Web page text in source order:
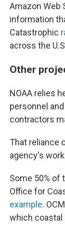
Amazon Web
information
Catastrophic
across the
Other
NOAA relies
personnel
contractors
That reliance
agency's
Some 50% of
Office for
example.
which coastal